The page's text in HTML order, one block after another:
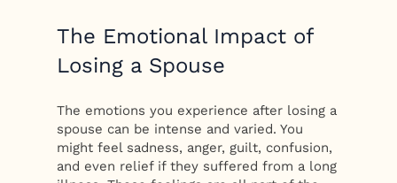
The Emotional Impact of
Losing a Spouse
The emotions you experience after losing a
spouse can be intense and varied. You
might feel sadness, anger, guilt, confusion,
and even relief if they suffered from a long